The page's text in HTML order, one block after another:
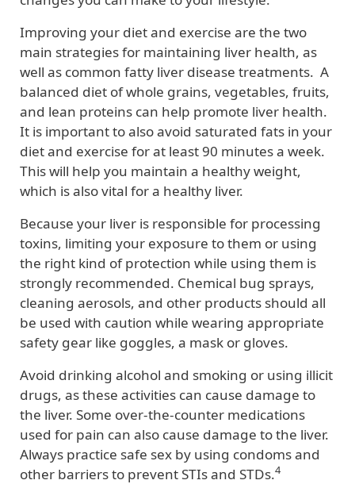
Improving your diet and exercise are the two
main strategies for maintaining liver health, as
well as common fatty liver disease treatments. A
balanced diet of whole grains, vegetables, fruits,
and lean proteins can help promote liver health.
It is important to also avoid saturated fats in your
diet and exercise for at least 90 minutes a week.
This will help you maintain a healthy weight,
which is also vital for a healthy liver.
Because your liver is responsible for processing
toxins, limiting your exposure to them or using
the right kind of protection while using them is
strongly recommended. Chemical bug sprays,
cleaning aerosols, and other products should all
be used with caution while wearing appropriate
safety gear like goggles, a mask or gloves.
Avoid drinking alcohol and smoking or using illicit
drugs, as these activities can cause damage to
the liver. Some over-the-counter medications
used for pain can also cause damage to the liver.
Always practice safe sex by using condoms and
other barriers to prevent STIs and STDs.4